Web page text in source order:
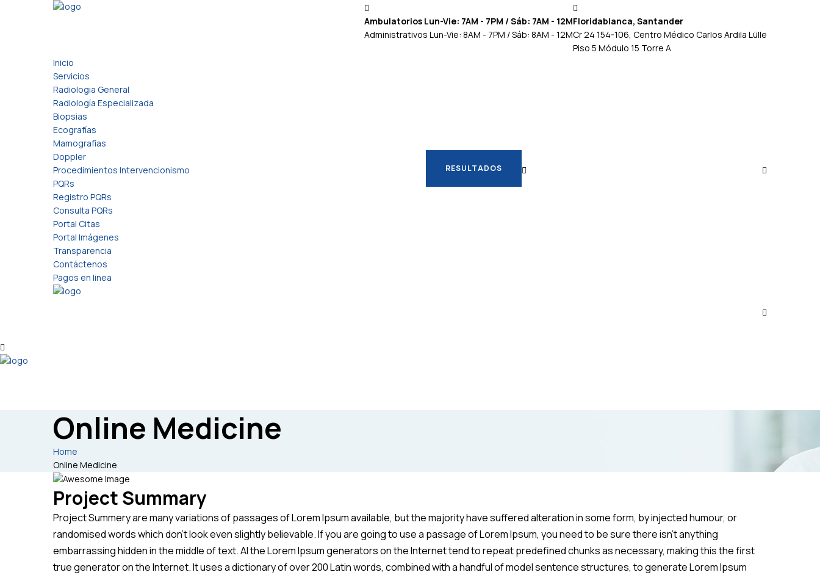
Ambulatorios Lun-Vie: 7AM - 7PM / Sáb: 7AM - 12M
Administrativos Lun-Vie: 8AM - 7PM / Sáb: 8AM - 12M
Floridablanca, Santander
Cr 24 154-106, Centro Médico Carlos Ardila Lülle
Piso 5 Módulo 15 Torre A
Inicio
Servicios
Radiologia General
Radiología Especializada
Biopsias
Ecografías
Mamografías
Doppler
Procedimientos Intervencionismo
PQRs
Registro PQRs
Consulta PQRs
Portal Citas
Portal Imágenes
Transparencia
Contáctenos
Pagos en linea
RESULTADOS
Online Medicine
Home
Online Medicine
Project Summary
Project Summery are many variations of passages of Lorem Ipsum available, but the majority have suffered alteration in some form, by injected humour, or
randomised words which don’t look even slightly believable. If you are going to use a passage of Lorem Ipsum, you need to be sure there isn’t anything
embarrassing hidden in the middle of text. Al the Lorem Ipsum generators on the Internet tend to repeat predefined chunks as necessary, making this the first
true generator on the Internet. It uses a dictionary of over 200 Latin words, combined with a handful of model sentence structures, to generate Lorem Ipsum